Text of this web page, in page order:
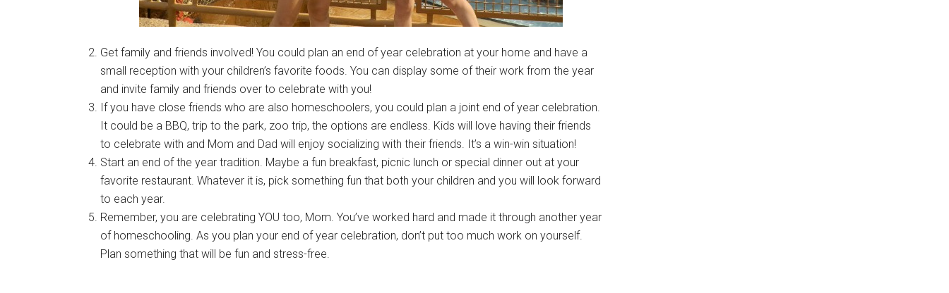
Get family and friends involved! You could plan an end of year celebration at your home and have a
small reception with your children’s favorite foods. You can display some of their work from the year
and invite family and friends over to celebrate with you!
If you have close friends who are also homeschoolers, you could plan a joint end of year celebration.
It could be a BBQ, trip to the park, zoo trip, the options are endless. Kids will love having their friends
to celebrate with and Mom and Dad will enjoy socializing with their friends. It’s a win-win situation!
Start an end of the year tradition. Maybe a fun breakfast, picnic lunch or special dinner out at your
favorite restaurant. Whatever it is, pick something fun that both your children and you will look forward
to each year.
Remember, you are celebrating YOU too, Mom. You’ve worked hard and made it through another year
of homeschooling. As you plan your end of year celebration, don’t put too much work on yourself.
Plan something that will be fun and stress-free.